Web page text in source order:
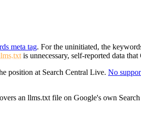
meta tag. For the uninitiated, the
is unnecessary, self-reported data
position at Search Central Live. No
an llms.txt file on Google's own